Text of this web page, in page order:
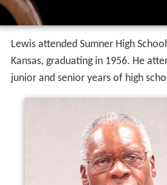
Lewis attended Sumner High
Kansas, graduating in 1956. He
junior and senior years of high